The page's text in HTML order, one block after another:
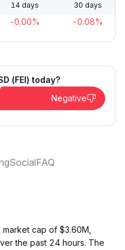
14 days 30 days
-0.00% -0.08%
(FEI) today?
Negative
SocialFAQ
cap of $3.60M,
the past 24 hours. The